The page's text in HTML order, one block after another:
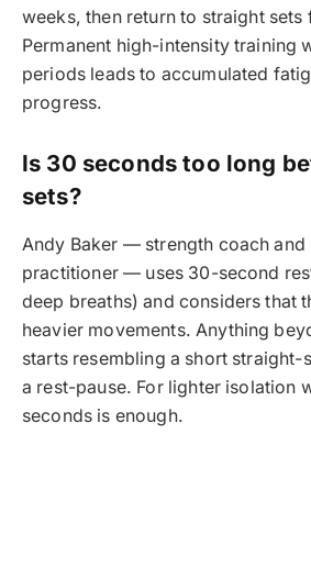
weeks, then return to straight sets
Permanent high-intensity training
periods leads to accumulated
progress.
Is 30 seconds too long
sets?
Andy Baker — strength coach and
practitioner — uses 30-second
deep breaths) and considers that
heavier movements. Anything
starts resembling a short straight-
a rest-pause. For lighter isolation
seconds is enough.